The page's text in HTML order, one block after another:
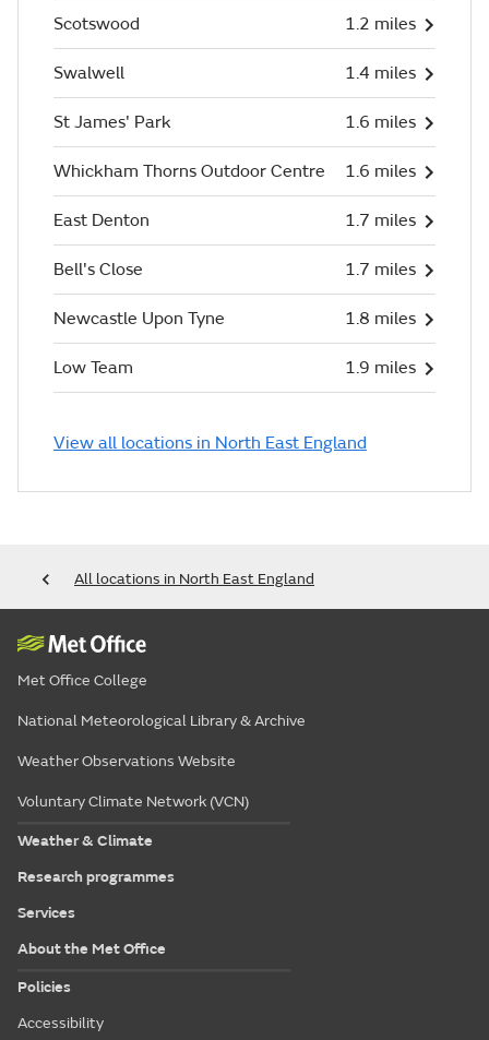
Scotswood 1.2 miles
Swalwell 1.4 miles
St James' Park 1.6 miles
Whickham Thorns Outdoor Centre 1.6 miles
East Denton 1.7 miles
Bell's Close 1.7 miles
Newcastle Upon Tyne 1.8 miles
Low Team 1.9 miles
View all locations in North East England
All locations in North East England
Met Office College
National Meteorological Library & Archive
Weather Observations Website
Voluntary Climate Network (VCN)
Weather & Climate
Research programmes
Services
About the Met Office
Policies
Accessibility